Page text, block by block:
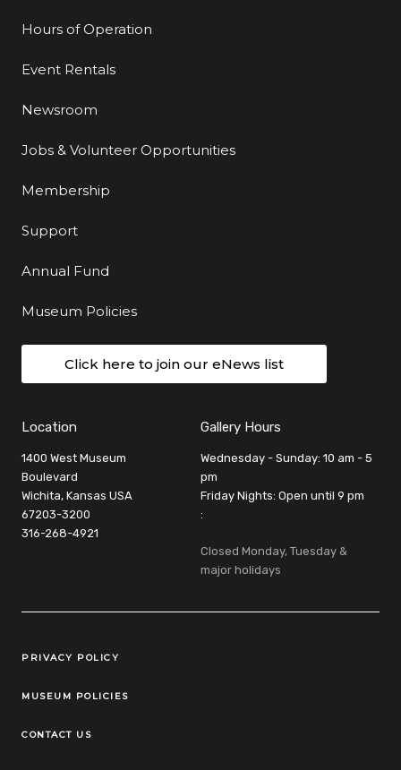
Hours of Operation
Event Rentals
Newsroom
Jobs & Volunteer Opportunities
Membership
Support
Annual Fund
Museum Policies
Click here to join our eNews list
Location
1400 West Museum
Boulevard
Wichita, Kansas USA
67203-3200
316-268-4921
Gallery Hours
Wednesday - Sunday: 10 am - 5
pm
Friday Nights: Open until 9 pm
:
Closed Monday, Tuesday &
major holidays
Legal Links
PRIVACY POLICY
MUSEUM POLICIES
CONTACT US